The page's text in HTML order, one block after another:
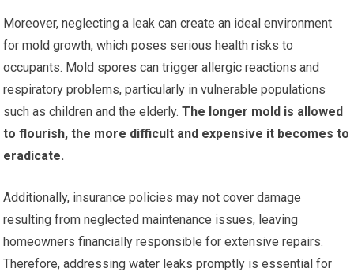
Moreover, neglecting a leak can create an ideal environment
for mold growth, which poses serious health risks to
occupants. Mold spores can trigger allergic reactions and
respiratory problems, particularly in vulnerable populations
such as children and the elderly. The longer mold is allowed
to flourish, the more difficult and expensive it becomes to
eradicate.
Additionally, insurance policies may not cover damage
resulting from neglected maintenance issues, leaving
homeowners financially responsible for extensive repairs.
Therefore, addressing water leaks promptly is essential for